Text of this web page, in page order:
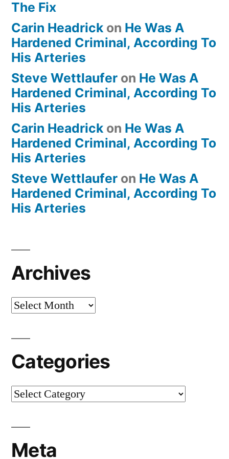
The Fix
Carin Headrick on He Was A
Hardened Criminal, According To
His Arteries
Steve Wettlaufer on He Was A
Hardened Criminal, According To
His Arteries
Carin Headrick on He Was A
Hardened Criminal, According To
His Arteries
Steve Wettlaufer on He Was A
Hardened Criminal, According To
His Arteries
Archives
Archives
Categories
Categories
Meta